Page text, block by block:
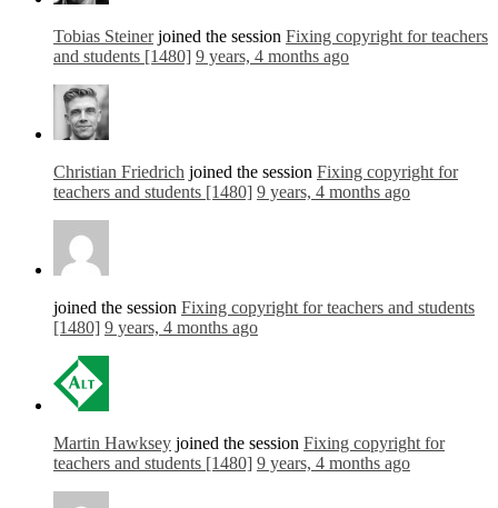
Tobias Steinerjoined the session Fixing copyright for teachers
and students [1480] 9 years, 4 months ago
Christian Friedrich joined the session Fixing copyright for
teachers and students [1480] 9 years, 4 months ago
joined the session Fixing copyright for teachers and students
[1480] 9 years, 4 months ago
Martin Hawksey joined the session Fixing copyright for
teachers and students [1480] 9 years, 4 months ago